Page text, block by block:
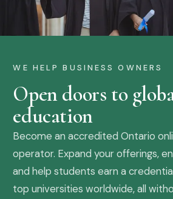
WE HELP BUSINESS OWNERS
Open doors to
education
Become an accredited Ontario
operator. Expand your offerings,
and help students earn a
top universities worldwide, all